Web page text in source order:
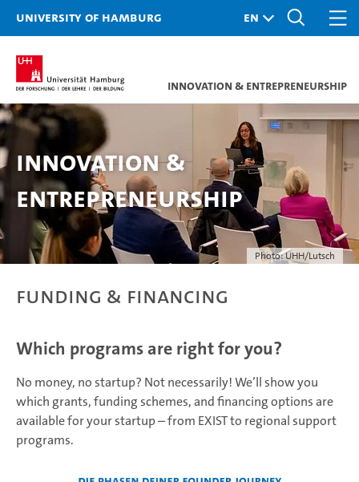
University of Hamburg
Innovation & Entrepreneurship
Photo: UHH/Lutsch
Innovation &
Entrepreneurship
Funding & Financing
Which programs are right for you?
No money, no startup? Not necessarily! We’ll show you
which grants, funding schemes, and financing options are
available for your startup – from EXIST to regional support
programs.